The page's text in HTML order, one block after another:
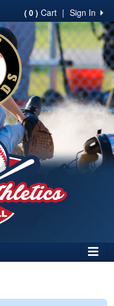
Sign In
|
( 0 ) Cart